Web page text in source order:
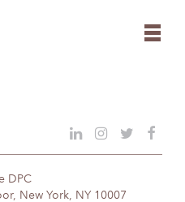
DPC
New York, NY 10007